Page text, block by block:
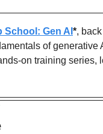
School: Gen AI *,
of
on training series,